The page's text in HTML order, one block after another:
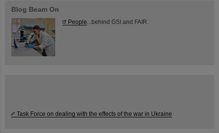
Blog Beam On
People ...behind GSI and FAIR.
Task Force on dealing with the effects of the war in Ukraine